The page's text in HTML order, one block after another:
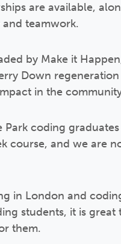
are available,
teamwork.
by Make it
Down
in the
coding
course, and we are
in London and
students, it is
them.